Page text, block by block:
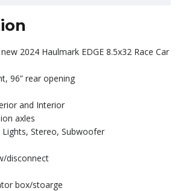
2024 Haulmark EDGE 8.5x32 Race Car
96” rear opening
and Interior
axles
Lights, Stereo, Subwoofer
disconnect
box/stoarge